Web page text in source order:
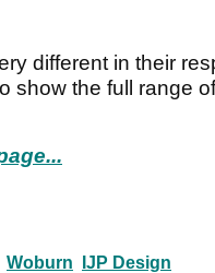
different in their
show the full range
Woburn IJP Design